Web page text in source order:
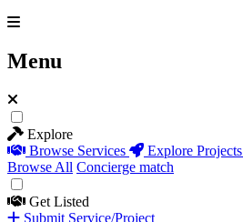
Menu
Explore
Browse Services
Explore Projects
Browse All Concierge match
Get Listed
Submit Service/Project